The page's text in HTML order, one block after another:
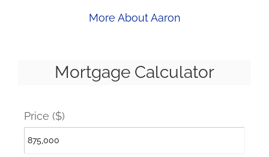
More About Aaron
Mortgage Calculator
Price ($)